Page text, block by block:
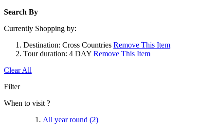
Search By
Currently Shopping by:
Destination: Cross Countries Remove This Item
Tour duration: 4 DAY Remove This Item
Clear All
Filter
When to visit ?
All year round (2)